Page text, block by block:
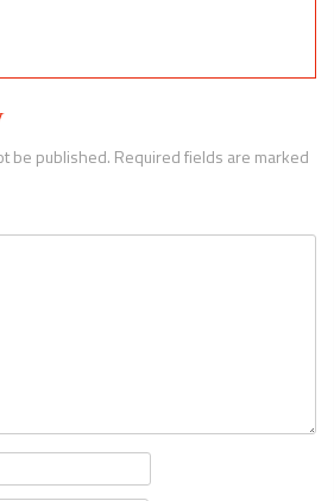
be published. Required fields are marked